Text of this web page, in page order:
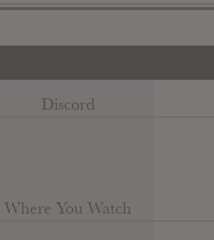
Discord
Where You Watch